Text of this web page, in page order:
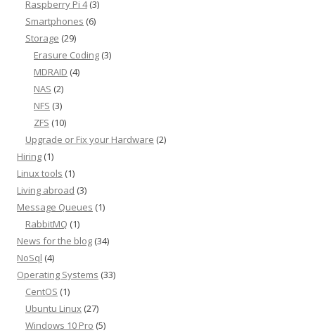
Raspberry Pi 4(3)
Smartphones (6)
Storage (29)
Erasure Coding (3)
MDRAID (4)
NAS (2)
NFS (3)
ZFS (10)
Upgrade or Fix your Hardware (2)
Hiring (1)
Linux tools (1)
Living abroad (3)
Message Queues (1)
RabbitMQ (1)
News for the blog (34)
NoSql (4)
Operating Systems (33)
CentOS (1)
Ubuntu Linux (27)
Windows 10 Pro (5)